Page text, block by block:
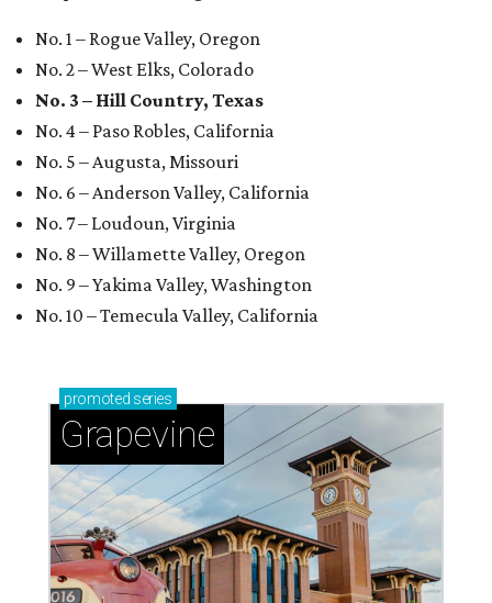
No. 1 – Rogue Valley, Oregon
No. 2 – West Elks, Colorado
No. 3 – Hill Country, Texas
No. 4 – Paso Robles, California
No. 5 – Augusta, Missouri
No. 6 – Anderson Valley, California
No. 7 – Loudoun, Virginia
No. 8 – Willamette Valley, Oregon
No. 9 – Yakima Valley, Washington
No. 10 – Temecula Valley, California
promoted series
Grapevine